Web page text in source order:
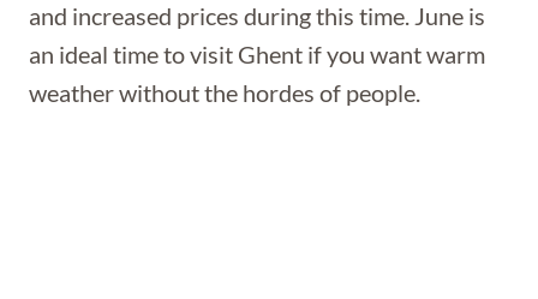
and increased prices during this time. June is
an ideal time to visit Ghent if you want warm
weather without the hordes of people.